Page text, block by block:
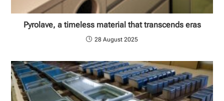
Pyrolave, a timeless material that transcends eras
28 August 2025